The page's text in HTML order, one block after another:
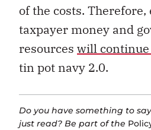
of the costs. Therefore,
taxpayer money and
resources will
tin pot navy 2.0.
Do you have something to
just read? Be part of the